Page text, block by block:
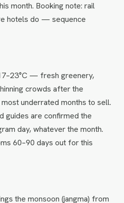
month. Booking note: rail
hotels do — sequence
— fresh greenery,
crowds after the
underrated months to sell.
guides are confirmed the
day, whatever the month.
60–90 days out for this
the monsoon (jangma) from